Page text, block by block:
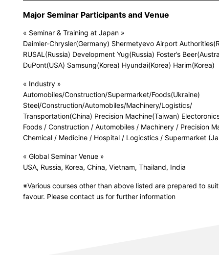
Major Seminar Participants and Venue
« Seminar & Training at Japan »
Daimler-Chrysler(Germany) Shermetyevo Airport
RUSAL(Russia) Development Yug(Russia) Foster’s
DuPont(USA) Samsung(Korea) Hyundai(Korea) Harim(Korea)
« Industry »
Automobiles/Construction/Supermarket/Foods(Ukraine)
Steel/Construction/Automobiles/Machinery/Logistics/
Transportation(China) Precision Machine(Taiwan)
Foods / Construction / Automobiles / Machinery / Precision
Chemical / Medicine / Hospital / Logicstics / Supermarket
« Global Seminar Venue »
USA, Russia, Korea, China, Vietnam, Thailand, India
※Various courses other than above listed are prepared to
favour. Please contact us for further information